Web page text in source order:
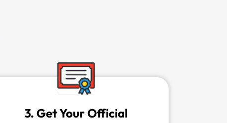
3. Get Your Official